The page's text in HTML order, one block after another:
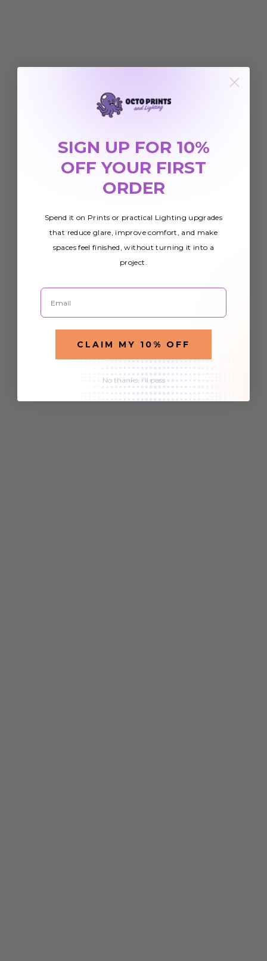
SIGN UP FOR 10%
OFF YOUR FIRST
ORDER
Spend it on Prints or practical Lighting upgrades
that reduce glare, improve comfort, and make
spaces feel finished, without turning it into a
project.
Email
CLAIM MY 10% OFF
No thanks, I'll pass